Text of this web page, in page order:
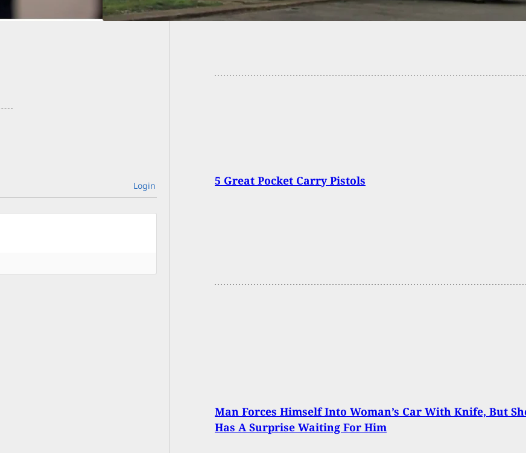
Login 5 Great Pocket Carry Pistols
Man Forces Himself Into Woman’s Car With Knife, But
Has A Surprise Waiting For Him